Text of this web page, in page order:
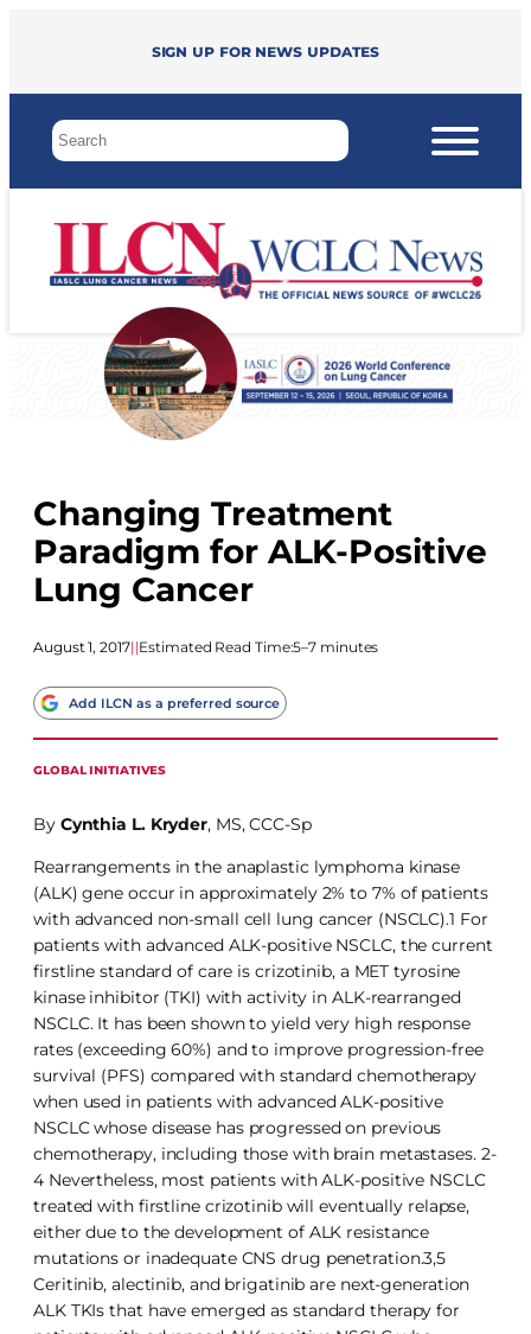
Sign up for news updates
Changing Treatment
Paradigm for ALK-Positive
Lung Cancer
August 1, 2017||Estimated Read Time:5–7 minutes
Add ILCN as a preferred source
GLOBAL INITIATIVES
By Cynthia L. Kryder, MS, CCC-Sp
Rearrangements in the anaplastic lymphoma kinase
(ALK) gene occur in approximately 2% to 7% of patients
with advanced non-small cell lung cancer (NSCLC).1 For
patients with advanced ALK-positive NSCLC, the current
firstline standard of care is crizotinib, a MET tyrosine
kinase inhibitor (TKI) with activity in ALK-rearranged
NSCLC. It has been shown to yield very high response
rates (exceeding 60%) and to improve progression-free
survival (PFS) compared with standard chemotherapy
when used in patients with advanced ALK-positive
NSCLC whose disease has progressed on previous
chemotherapy, including those with brain metastases. 2-
4 Nevertheless, most patients with ALK-positive NSCLC
treated with firstline crizotinib will eventually relapse,
either due to the development of ALK resistance
mutations or inadequate CNS drug penetration.3,5
Ceritinib, alectinib, and brigatinib are next-generation
ALK TKIs that have emerged as standard therapy for